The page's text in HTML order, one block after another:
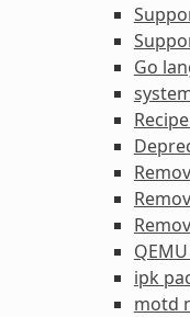
Go
ipk
motd